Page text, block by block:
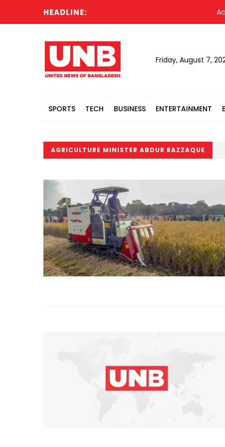
HEADLINE: Acting
Friday, August 7,
SPORTS TECH BUSINESS ENTERTAINMENT
AGRICULTURE MINISTER ABDUR RAZZAQUE